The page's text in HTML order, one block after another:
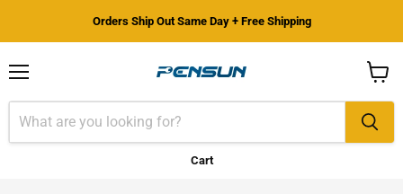
Orders Ship Out Same Day + Free Shipping
Cart
cart